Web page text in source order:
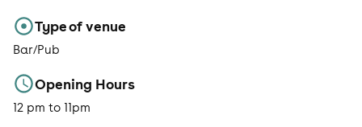
Type of venue
Bar/Pub
Opening Hours
12 pm to 11pm